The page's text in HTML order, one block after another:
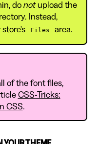
do notupload the
Instead,
Files area.
of the font files,
CSS-Tricks:
CSS.